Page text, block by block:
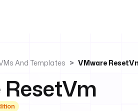
And Templates VMware